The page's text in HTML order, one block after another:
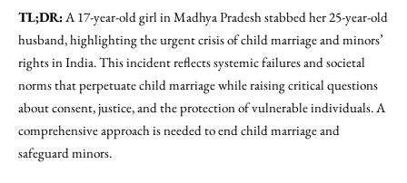
TL;DR: A 17-year-old girl in Madhya Pradesh stabbed her 25-year-old
husband, highlighting the urgent crisis of child marriage and minors’
rights in India. This incident reflects systemic failures and societal
norms that perpetuate child marriage while raising critical questions
about consent, justice, and the protection of vulnerable individuals. A
comprehensive approach is needed to end child marriage and
safeguard minors.